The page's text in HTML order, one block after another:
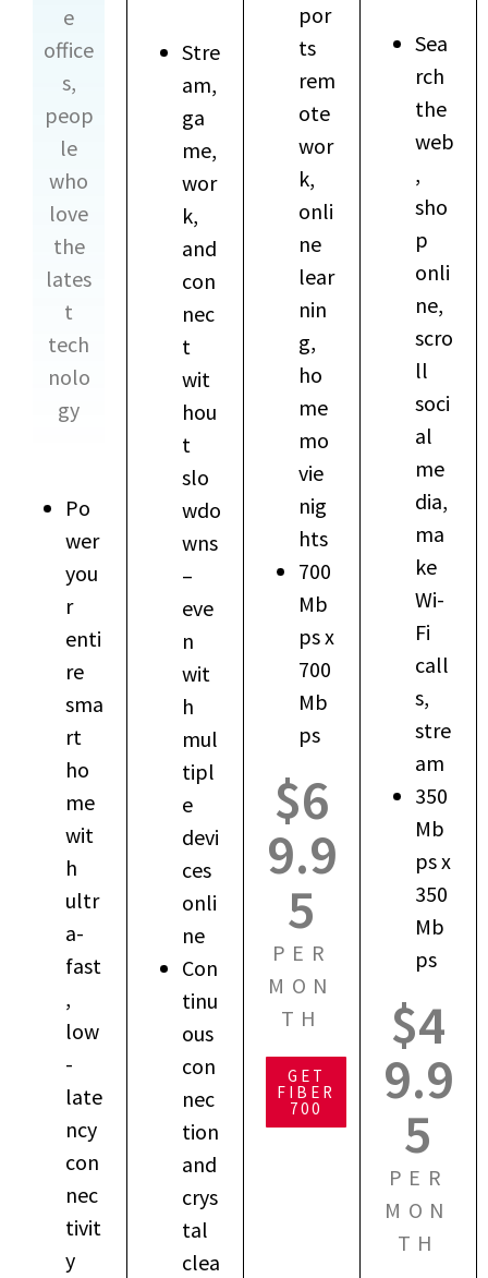
e
office
s,
peop
le
who
love
the
lates
t
tech
nolo
gy
Po
wer
you
r
enti
re
sma
rt
ho
me
wit
h
ultr
a-
fast
,
low
-
late
ncy
con
nec
tivit
y
Stre
am,
ga
me,
wor
k,
and
con
nec
t
wit
hou
t
slo
wdo
wns
–
eve
n
wit
h
mul
tipl
e
devi
ces
onli
ne
Con
tinu
ous
con
nec
tion
and
crys
tal
clea
por
ts
rem
ote
wor
k,
onli
ne
lear
nin
g,
ho
me
mo
vie
nig
hts
700
Mb
ps x
700
Mb
ps
$6
9.9
5
PER
MON
TH
GET
FIBER
700
Sea
rch
the
web
,
sho
p
onli
ne,
scro
ll
soci
al
me
dia,
ma
ke
Wi-
Fi
call
s,
stre
am
350
Mb
ps x
350
Mb
ps
$4
9.9
5
PER
MON
TH